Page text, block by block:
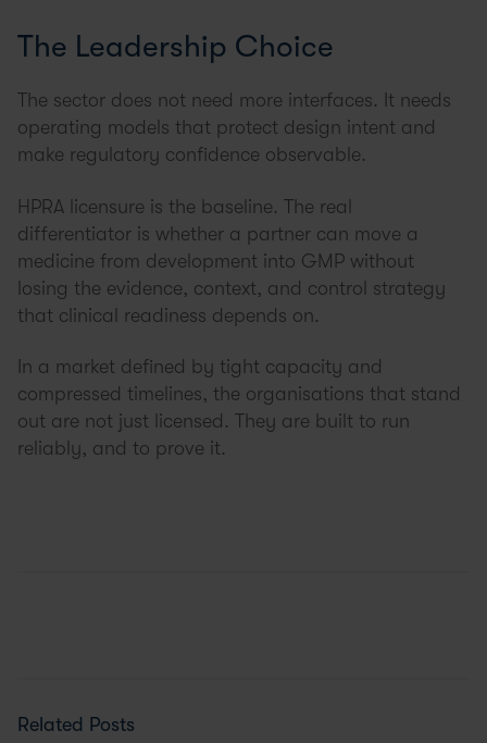
The Leadership Choice
The sector does not need more interfaces. It needs
operating models that protect design intent and
make regulatory confidence observable.
HPRA licensure is the baseline. The real
differentiator is whether a partner can move a
medicine from development into GMP without
losing the evidence, context, and control strategy
that clinical readiness depends on.
In a market defined by tight capacity and
compressed timelines, the organisations that stand
out are not just licensed. They are built to run
reliably, and to prove it.
Related Posts